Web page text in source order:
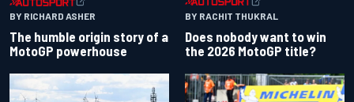
BY RICHARD ASHER
The humble origin story of a
MotoGP powerhouse
BY RACHIT THUKRAL
Does nobody want to win
the 2026 MotoGP title?